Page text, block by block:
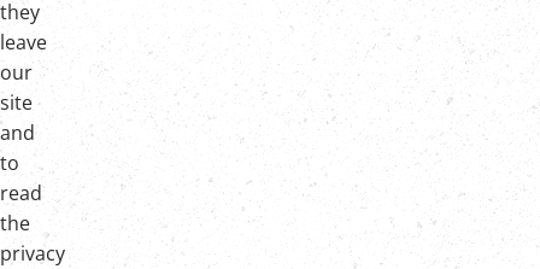
they
leave
our
site
and
to
read
the
privacy